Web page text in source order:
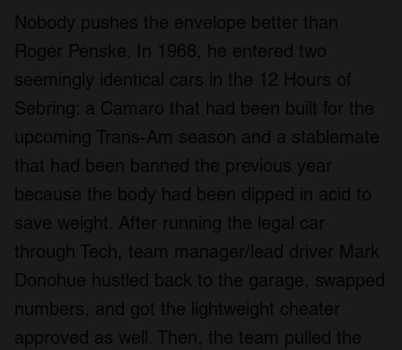
Nobody pushes the envelope better than
Roger Penske. In 1968, he entered two
seemingly identical cars in the 12 Hours of
Sebring: a Camaro that had been built for the
upcoming Trans-Am season and a stablemate
that had been banned the previous year
because the body had been dipped in acid to
save weight. After running the legal car
through Tech, team manager/lead driver Mark
Donohue hustled back to the garage, swapped
numbers, and got the lightweight cheater
approved as well. Then, the team pulled the